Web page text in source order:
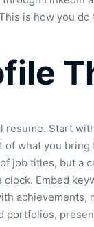
is how you do
Start
of what you
job titles, but a
Embed
achievements,
portfolios,